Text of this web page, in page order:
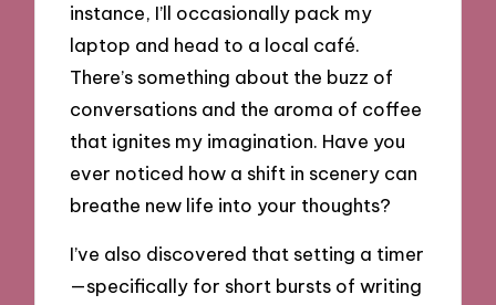
instance, I’ll occasionally pack my
laptop and head to a local café.
There’s something about the buzz of
conversations and the aroma of coffee
that ignites my imagination. Have you
ever noticed how a shift in scenery can
breathe new life into your thoughts?
I’ve also discovered that setting a timer
—specifically for short bursts of writing